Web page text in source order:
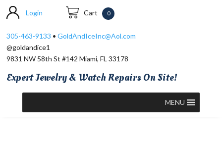
Login Cart 0
305-463-9133 •GoldAndIceInc@Aol.com
@goldandice1
9831 NW 58th St #142 Miami, FL 33178
Expert Jewelry & Watch Repairs On Site!
MENU